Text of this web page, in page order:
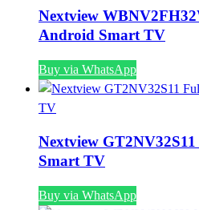
Nextview
Android Smart TV
Buy via WhatsApp
TV
Nextview
Smart TV
Buy via WhatsApp